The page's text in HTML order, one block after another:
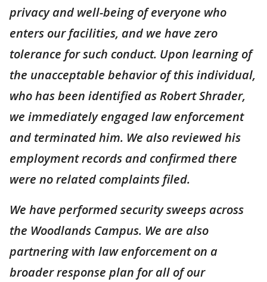
privacy and well-being of everyone who
enters our facilities, and we have zero
tolerance for such conduct. Upon learning of
the unacceptable behavior of this individual,
who has been identified as Robert Shrader,
we immediately engaged law enforcement
and terminated him. We also reviewed his
employment records and confirmed there
were no related complaints filed.
We have performed security sweeps across
the Woodlands Campus. We are also
partnering with law enforcement on a
broader response plan for all of our